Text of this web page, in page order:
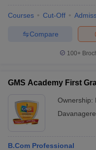
Courses Cut-Off
Compare
100+
GMS Academy First
Ownership:
Davanagere
B.Com Professional